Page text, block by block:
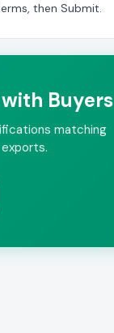
then Submit.
Buyers
matching